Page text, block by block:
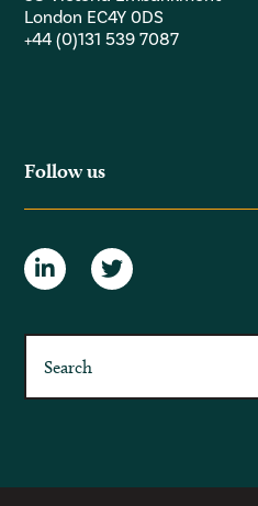
London EC4Y 0DS
+44 (0)131 539 7087
Follow us